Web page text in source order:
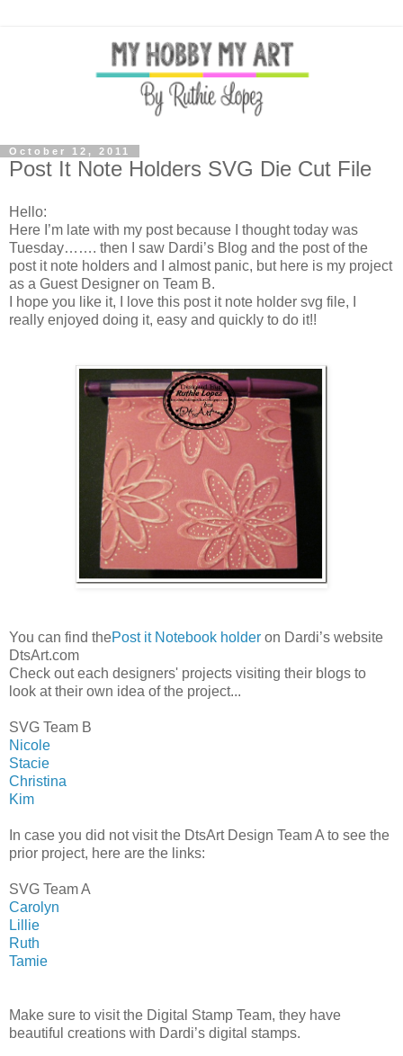
October 12, 2011
Post It Note Holders SVG Die Cut File
Hello:
Here I’m late with my post because I thought today was
Tuesday……. then I saw Dardi’s Blog and the post of the
post it note holders and I almost panic, but here is my project
as a Guest Designer on Team B.
I hope you like it, I love this post it note holder svg file, I
really enjoyed doing it, easy and quickly to do it!!
You can find thePost it Notebook holder on Dardi’s website
DtsArt.com
Check out each designers' projects visiting their blogs to
look at their own idea of the project...
SVG Team B
Nicole
Stacie
Christina
Kim
In case you did not visit the DtsArt Design Team A to see the
prior project, here are the links:
SVG Team A
Carolyn
Lillie
Ruth
Tamie
Make sure to visit the Digital Stamp Team, they have
beautiful creations with Dardi’s digital stamps.